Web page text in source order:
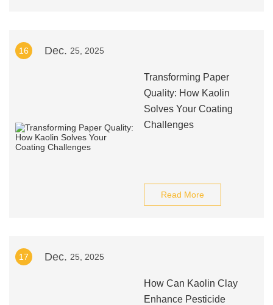
16 Dec. 25, 2025
Transforming Paper
Quality: How Kaolin
Solves Your Coating
Challenges
Read More
17 Dec. 25, 2025
How Can Kaolin Clay
Enhance Pesticide